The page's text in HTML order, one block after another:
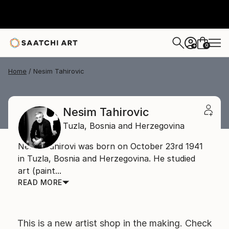
+ 0
Home Nesim Tahirovic
Nesim Tahirovic
Tuzla, Bosnia and Herzegovina
Nesim Tahirovi was born on October 23rd 1941
in Tuzla, Bosnia and Herzegovina. He studied
art (paint...
READ MORE
This is a new artist shop in the making. Check